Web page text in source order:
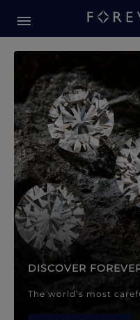
Forevermark
DISCOVER
The world’s most